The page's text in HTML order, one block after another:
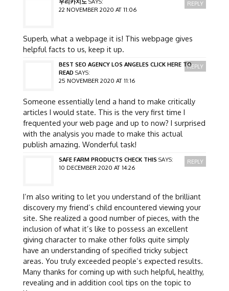
22 NOVEMBER 2020 AT 11:06
Superb, what a webpage it is! This webpage gives
helpful facts to us, keep it up.
REPLY
BEST SEO AGENCY LOS ANGELES CLICK HERE TO
READ SAYS:
25 NOVEMBER 2020 AT 11:16
Someone essentially lend a hand to make critically
articles I would state. This is the very first time I
frequented your web page and up to now? I surprised
with the analysis you made to make this actual
publish amazing. Wonderful task!
REPLY
SAFE FARM PRODUCTS CHECK THIS SAYS:
10 DECEMBER 2020 AT 14:26
I’m also writing to let you understand of the brilliant
discovery my friend’s child encountered viewing your
site. She realized a good number of pieces, with the
inclusion of what it’s like to possess an excellent
giving character to make other folks quite simply
have an understanding of specified tricky subject
areas. You truly exceeded people’s expected results.
Many thanks for coming up with such helpful, healthy,
revealing and in addition cool tips on the topic to
REPLY